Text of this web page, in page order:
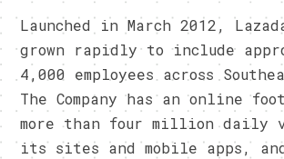
Launched in March 2012,
grown rapidly to include
4,000 employees across
The Company has an online
more than four million daily
its sites and mobile apps,